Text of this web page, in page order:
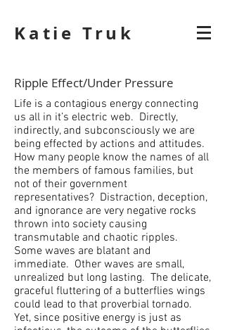
Katie Truk
Ripple Effect/Under Pressure
Life is a contagious energy connecting
us all in it’s electric web. Directly,
indirectly, and subconsciously we are
being effected by actions and attitudes.
How many people know the names of all
the members of famous families, but
not of their government
representatives? Distraction, deception,
and ignorance are very negative rocks
thrown into society causing
transmutable and chaotic ripples.
Some waves are blatant and
immediate. Other waves are small,
unrealized but long lasting. The delicate,
graceful fluttering of a butterflies wings
could lead to that proverbial tornado.
Yet, since positive energy is just as